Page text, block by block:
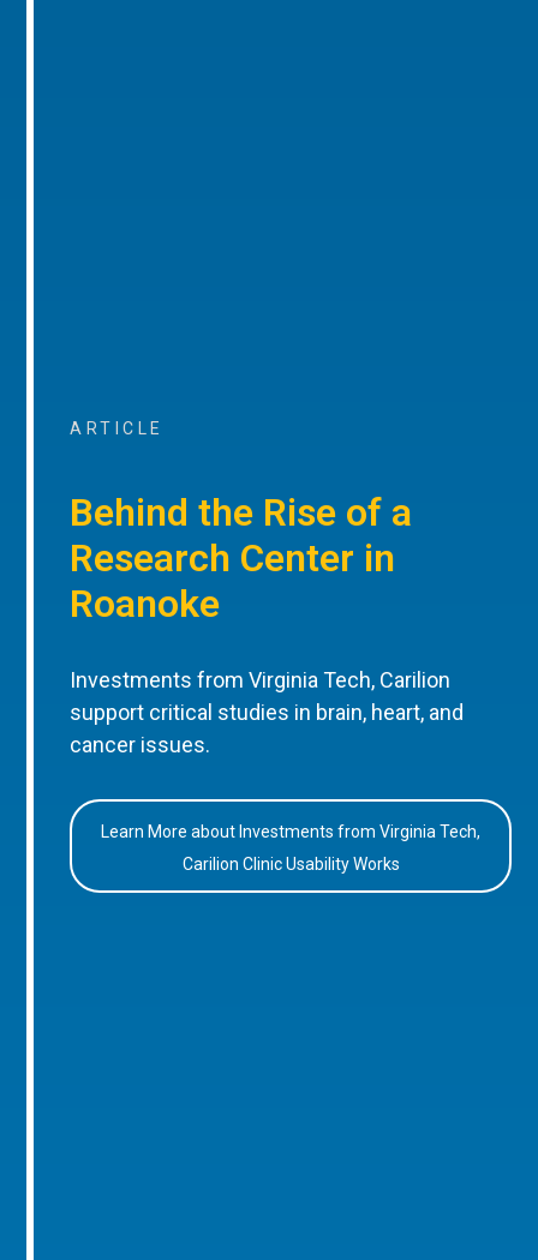
ARTICLE
Behind the Rise of a
Research Center in
Roanoke
Investments from Virginia Tech, Carilion
support critical studies in brain, heart, and
cancer issues.
Learn More about Investments from Virginia Tech,
Carilion Clinic Usability Works